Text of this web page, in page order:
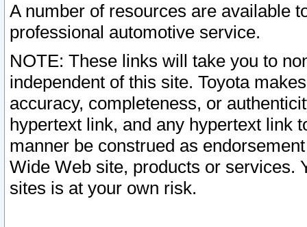
A number of resources are available
professional automotive service.
NOTE: These links will take you to
independent of this site. Toyota
accuracy, completeness, or
hypertext link, and any hypertext link
manner be construed as
Wide Web site, products or services.
sites is at your own risk.